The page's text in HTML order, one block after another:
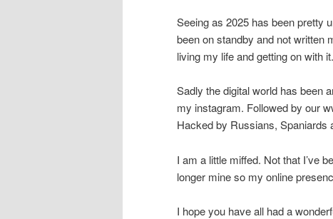
Seeing as 2025 has been pretty
been on standby and not written
living my life and getting on with it.
Sadly the digital world has been
my instagram. Followed by our
Hacked by Russians,
I am a little miffed. Not that I’ve
longer mine so my online
I hope you have all had a